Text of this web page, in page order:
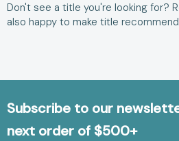
Don't see a title you're looking for?
also happy to make title
Subscribe to our
next order of $500+